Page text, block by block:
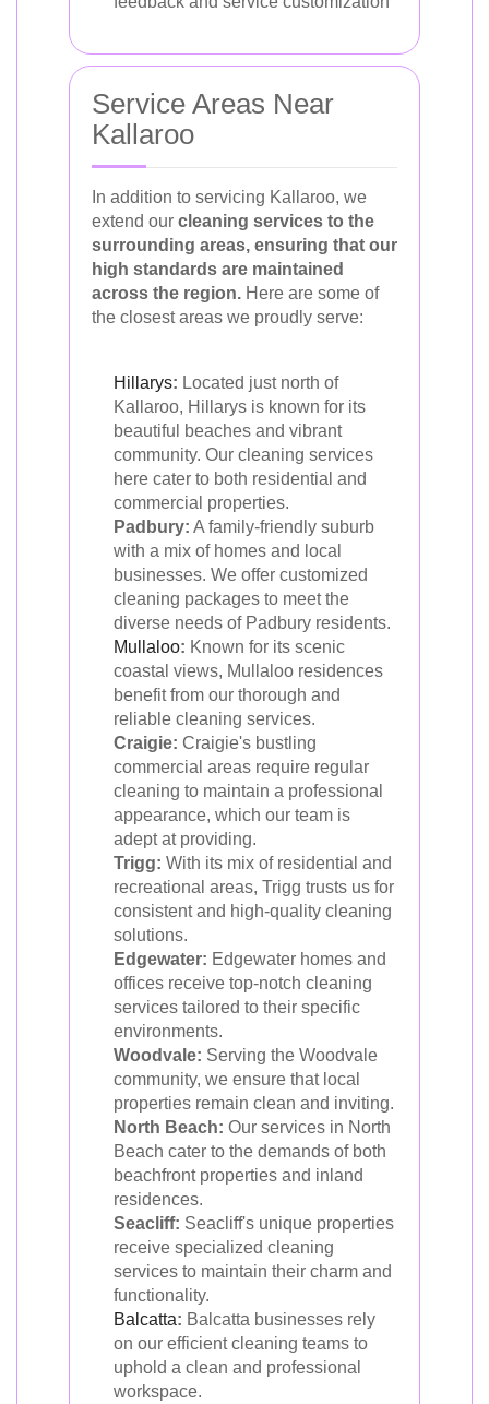
Service Areas Near
Kallaroo
In addition to servicing Kallaroo, we
extend our cleaning services to the
surrounding areas, ensuring that our
high standards are maintained
across the region. Here are some of
the closest areas we proudly serve:
Hillarys: Located just north of
Kallaroo, Hillarys is known for its
beautiful beaches and vibrant
community. Our cleaning services
here cater to both residential and
commercial properties.
Padbury: A family-friendly suburb
with a mix of homes and local
businesses. We offer customized
cleaning packages to meet the
diverse needs of Padbury residents.
Mullaloo: Known for its scenic
coastal views, Mullaloo residences
benefit from our thorough and
reliable cleaning services.
Craigie: Craigie's bustling
commercial areas require regular
cleaning to maintain a professional
appearance, which our team is
adept at providing.
Trigg: With its mix of residential and
recreational areas, Trigg trusts us for
consistent and high-quality cleaning
solutions.
Edgewater: Edgewater homes and
offices receive top-notch cleaning
services tailored to their specific
environments.
Woodvale: Serving the Woodvale
community, we ensure that local
properties remain clean and inviting.
North Beach: Our services in North
Beach cater to the demands of both
beachfront properties and inland
residences.
Seacliff: Seacliff's unique properties
receive specialized cleaning
services to maintain their charm and
functionality.
Balcatta: Balcatta businesses rely
on our efficient cleaning teams to
uphold a clean and professional
workspace.